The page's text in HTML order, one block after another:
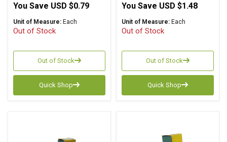
You Save USD $0.79
Unit of Measure: Each
Out of Stock
Out of Stock
Quick Shop
You Save USD $1.48
Unit of Measure: Each
Out of Stock
Out of Stock
Quick Shop